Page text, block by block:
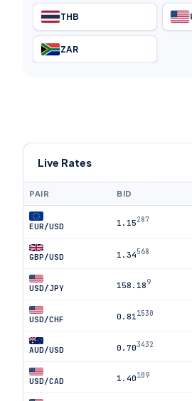
THB
ZAR
Live Rates
PAIR BID
EUR/USD 1.15287
GBP/USD 1.34568
USD/JPY 158.189
USD/CHF 0.81 1530
AUD/USD 0.703432
USD/CAD 1.40109